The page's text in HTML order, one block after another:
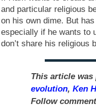
and particular religious
on his own dime. But
especially if he wants to
don’t share his religious
This article
evolution, Ken
Follow